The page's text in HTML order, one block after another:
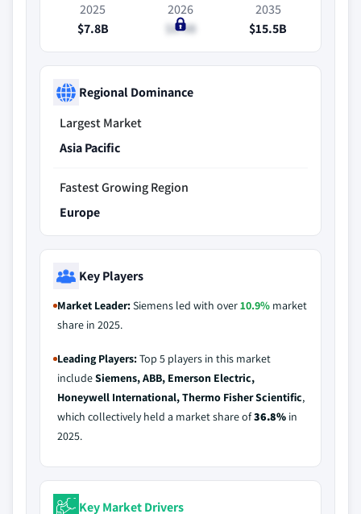
2025
$7.8B
2026
$8.4B
2035
$15.5B
Regional Dominance
Largest Market
Asia Pacific
Fastest Growing Region
Europe
Key Players
Market Leader:Siemens led with over10.9% market
share in 2025.
Leading Players:Top 5 players in this market
includeSiemens, ABB, Emerson Electric,
Honeywell International, Thermo Fisher Scientific,
which collectively held a market share of36.8% in
2025.
Key Market Drivers